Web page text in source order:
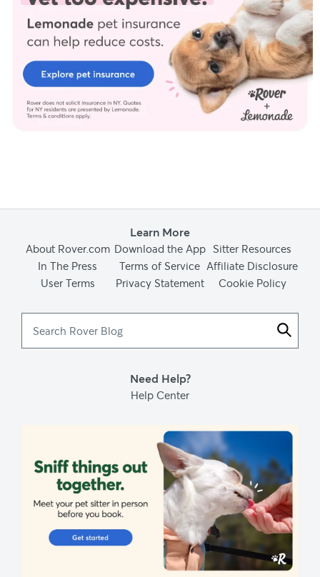
readers.
Adams, P (2024.) Personal interview.
Dench, K (2024.) Personal interview.
Fernandez, J (2024.) Personal interview.
Kong, S (2024.) Personal interview.
Learn More
About Rover.com Download the App Sitter Resources
In The Press
Terms of Service Affiliate Disclosure
User Terms
Privacy Statement Cookie Policy
Need Help?
Help Center